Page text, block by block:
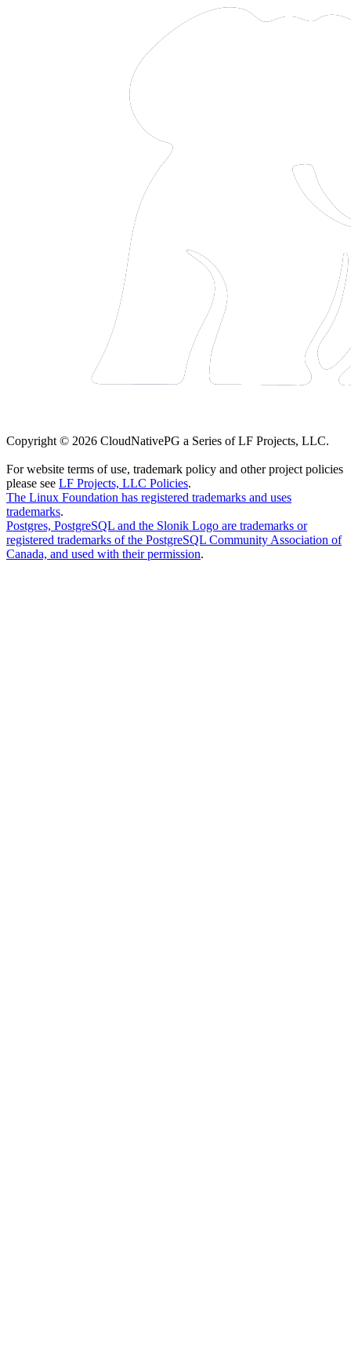
Copyright © 2026 CloudNativePG a Series of LF Projects, LLC.
For website terms of use, trademark policy and other project policies
please see LF Projects, LLC Policies.
The Linux Foundation has registered trademarks and uses
trademarks.
Postgres, PostgreSQL and the Slonik Logo are trademarks or
registered trademarks of the PostgreSQL Community Association of
Canada, and used with their permission.